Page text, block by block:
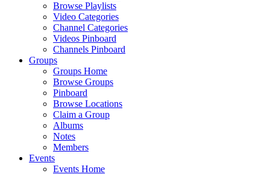
Browse Playlists
Video Categories
Channel Categories
Videos Pinboard
Channels Pinboard
Groups
Groups Home
Browse Groups
Pinboard
Browse Locations
Claim a Group
Albums
Notes
Members
Events
Events Home